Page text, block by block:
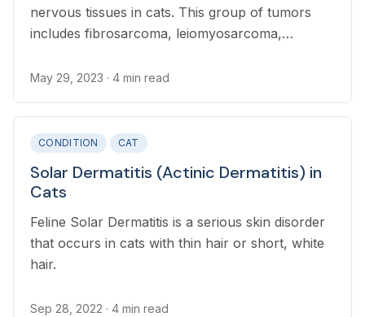
nervous tissues in cats. This group of tumors
includes fibrosarcoma, leiomyosarcoma,
and injection site sarcoma.
May 29, 2023 · 4 min read
CONDITION CAT
Solar Dermatitis (Actinic Dermatitis) in
Cats
Feline Solar Dermatitis is a serious skin disorder
that occurs in cats with thin hair or short, white
hair.
Sep 28, 2022 · 4 min read